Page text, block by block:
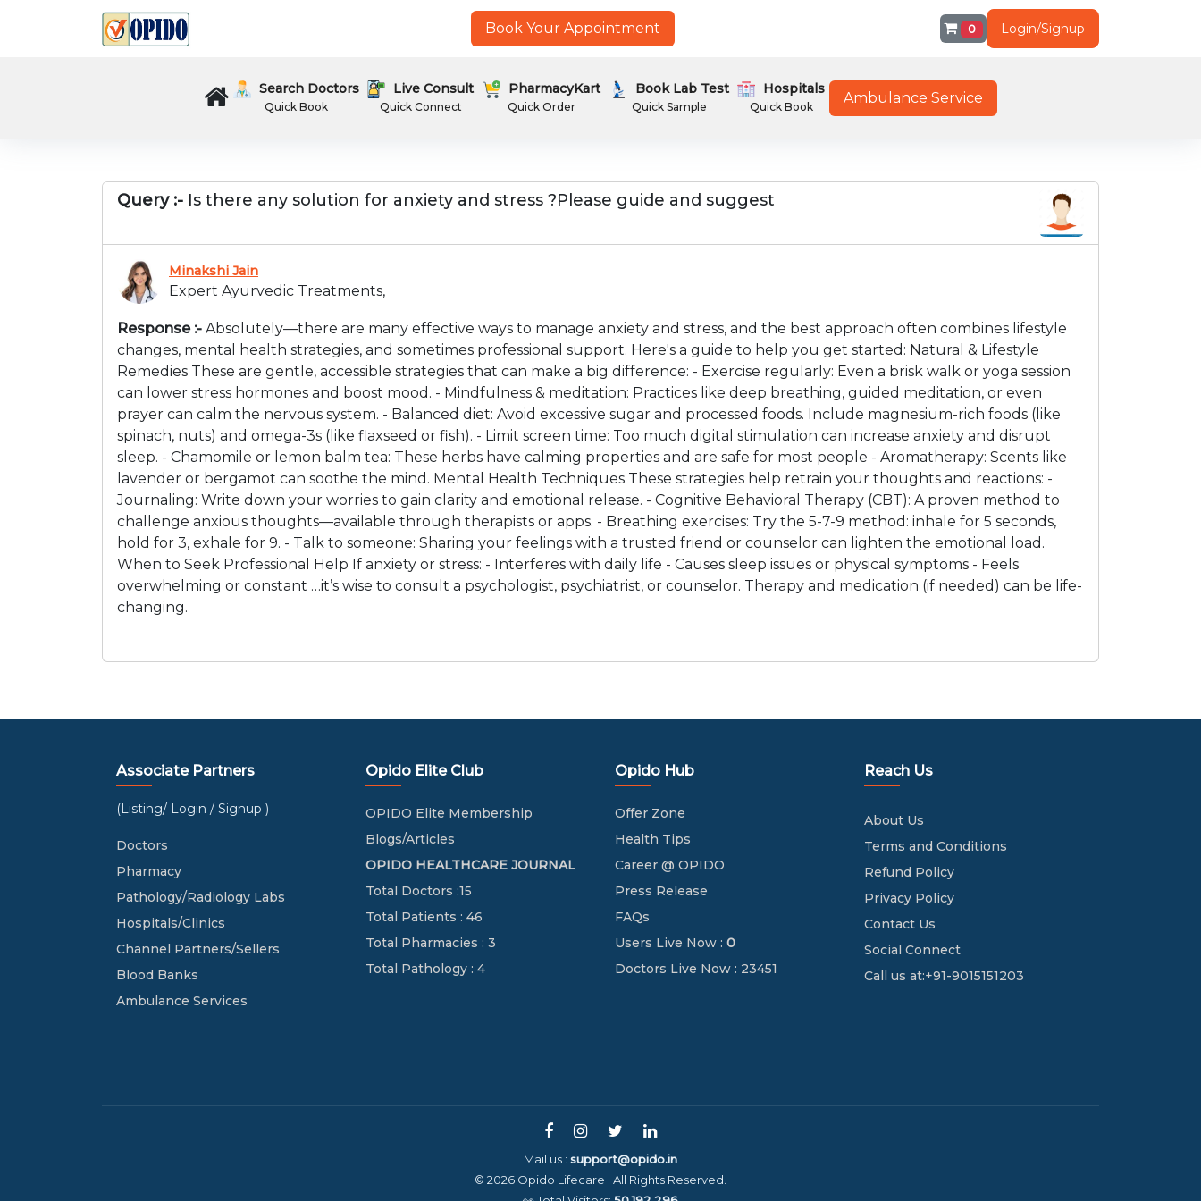
Book Your Appointment 0 Login/Signup
Search Doctors
Quick Book
Live Consult
Quick Connect
PharmacyKart
Quick Order
Book Lab Test
Quick Sample
Hospitals
Quick Book
Ambulance Service
Query :- Is there any solution for anxiety and stress ?Please guide and suggest
Minakshi Jain
Expert Ayurvedic Treatments,
Response :- Absolutely—there are many effective ways to manage anxiety and stress, and the best approach often combines lifestyle
changes, mental health strategies, and sometimes professional support. Here's a guide to help you get started: Natural & Lifestyle
Remedies These are gentle, accessible strategies that can make a big difference: - Exercise regularly: Even a brisk walk or yoga session
can lower stress hormones and boost mood. - Mindfulness & meditation: Practices like deep breathing, guided meditation, or even
prayer can calm the nervous system. - Balanced diet: Avoid excessive sugar and processed foods. Include magnesium-rich foods (like
spinach, nuts) and omega-3s (like flaxseed or fish). - Limit screen time: Too much digital stimulation can increase anxiety and disrupt
sleep. - Chamomile or lemon balm tea: These herbs have calming properties and are safe for most people - Aromatherapy: Scents like
lavender or bergamot can soothe the mind. Mental Health Techniques These strategies help retrain your thoughts and reactions: -
Journaling: Write down your worries to gain clarity and emotional release. - Cognitive Behavioral Therapy (CBT): A proven method to
challenge anxious thoughts—available through therapists or apps. - Breathing exercises: Try the 5-7-9 method: inhale for 5 seconds,
hold for 3, exhale for 9. - Talk to someone: Sharing your feelings with a trusted friend or counselor can lighten the emotional load.
When to Seek Professional Help If anxiety or stress: - Interferes with daily life - Causes sleep issues or physical symptoms - Feels
overwhelming or constant …it’s wise to consult a psychologist, psychiatrist, or counselor. Therapy and medication (if needed) can be life-
changing.
Associate Partners
(Listing/ Login / Signup )
Doctors
Pharmacy
Pathology/Radiology Labs
Hospitals/Clinics
Channel Partners/Sellers
Blood Banks
Ambulance Services
Opido Elite Club
OPIDO Elite Membership
Blogs/Articles
OPIDO HEALTHCARE JOURNAL
Total Doctors :15
Total Patients : 46
Total Pharmacies : 3
Total Pathology : 4
Opido Hub
Offer Zone
Health Tips
Career @ OPIDO
Press Release
FAQs
Users Live Now : 0
Doctors Live Now : 23451
Reach Us
About Us
Terms and Conditions
Refund Policy
Privacy Policy
Contact Us
Social Connect
Call us at:+91-9015151203
Mail us : support@opido.in
© 2026 Opido Lifecare . All Rights Reserved.